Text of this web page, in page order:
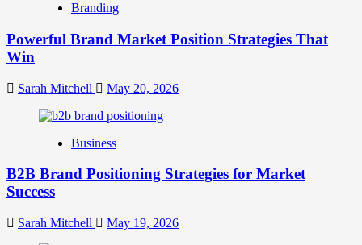
Strategy?
Guide
Your
Identity
Branding
Powerful Brand Market Position Strategies That
Win
Sarah Mitchell May 20, 2026
Business
B2B Brand Positioning Strategies for Market
Success
Sarah Mitchell May 19, 2026